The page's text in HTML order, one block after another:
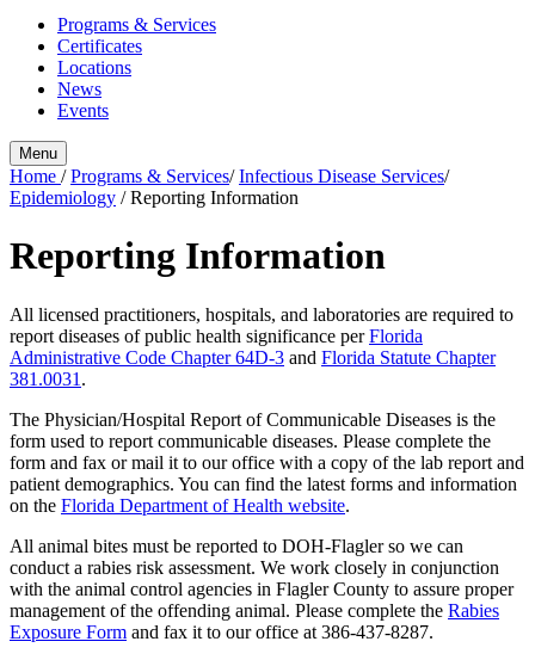
Programs & Services
Certificates
Locations
News
Events
Menu
Home /Programs & Services/Infectious Disease Services/
Epidemiology /Reporting Information
Reporting Information
All licensed practitioners, hospitals, and laboratories are required to
report diseases of public health significance perFlorida
Administrative Code Chapter 64D-3 and Florida Statute Chapter
381.0031 .
The Physician/Hospital Report of Communicable Diseases is the
form used to report communicable diseases. Please complete the
form and fax or mail it to our office with a copy of the lab report and
patient demographics. You can find the latest forms and information
on the Florida Department of Health website.
All animal bites must be reported to DOH-Flagler so we can
conduct a rabies risk assessment. We work closely in conjunction
with the animal control agencies in Flagler County to assure proper
management of the offending animal. Please complete the Rabies
Exposure Form and fax it to our office at 386-437-8287.